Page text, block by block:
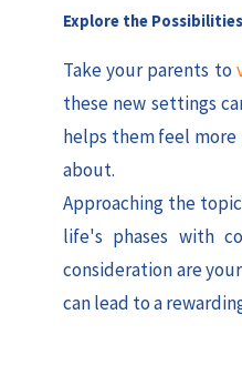
Explore the Possibilities
Take your parents to
these new settings
helps them feel
about.
Approaching the
life's phases with
consideration are
can lead to a